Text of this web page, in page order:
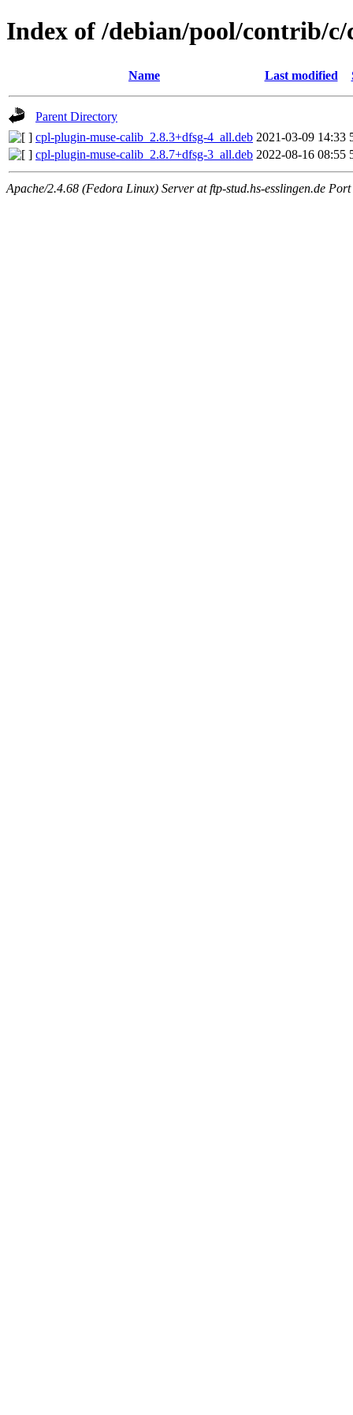
Index of /debian/pool/contrib/
Name Last modified
Parent Directory
cpl-plugin-muse-calib_2.8.3+dfsg-4_all.deb 2021-03-09 14:33
cpl-plugin-muse-calib_2.8.7+dfsg-3_all.deb 2022-08-16 08:55
Apache/2.4.68 (Fedora Linux) Server at ftp-stud.hs-esslingen.de